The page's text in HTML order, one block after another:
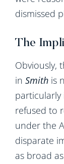
dismissed
The
Obviously,
in Smith is
refused to
under the
disparate
as broad